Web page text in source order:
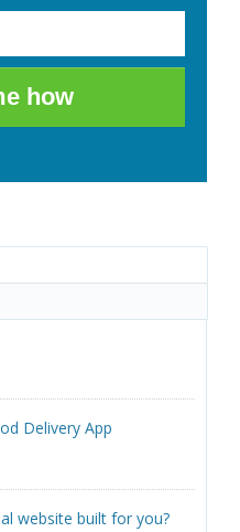
how
Delivery App
website built for you?